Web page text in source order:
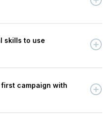
skills to use
campaign with